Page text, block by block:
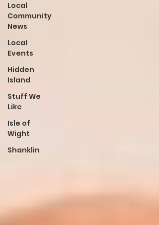
Local
Community
News
Local
Events
Hidden
Island
Stuff We
Like
Isle of
Wight
Shanklin